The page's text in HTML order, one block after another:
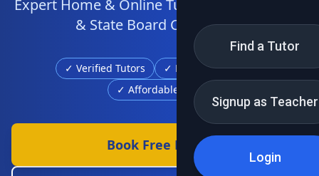
Find a Tutor
Signup as Teacher
Login
Expert Home & Online Tutors for CBSE, ICSE
& State Board Curriculum
✓ Verified Tutors
✓ Free Demo Class
✓ Affordable Fees
Book Free Demo